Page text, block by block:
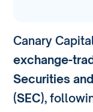
Canary
exchange-
Securities
(SEC),